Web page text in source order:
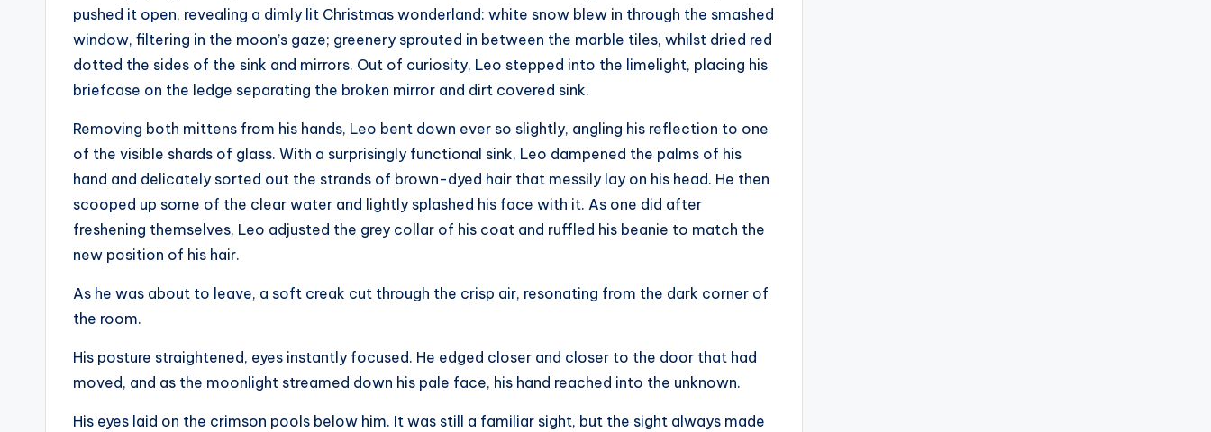
pushed it open, revealing a dimly lit Christmas wonderland: white snow blew in through the smashed
window, filtering in the moon’s gaze; greenery sprouted in between the marble tiles, whilst dried red
dotted the sides of the sink and mirrors. Out of curiosity, Leo stepped into the limelight, placing his
briefcase on the ledge separating the broken mirror and dirt covered sink.
Removing both mittens from his hands, Leo bent down ever so slightly, angling his reflection to one
of the visible shards of glass. With a surprisingly functional sink, Leo dampened the palms of his
hand and delicately sorted out the strands of brown-dyed hair that messily lay on his head. He then
scooped up some of the clear water and lightly splashed his face with it. As one did after
freshening themselves, Leo adjusted the grey collar of his coat and ruffled his beanie to match the
new position of his hair.
As he was about to leave, a soft creak cut through the crisp air, resonating from the dark corner of
the room.
His posture straightened, eyes instantly focused. He edged closer and closer to the door that had
moved, and as the moonlight streamed down his pale face, his hand reached into the unknown.
His eyes laid on the crimson pools below him. It was still a familiar sight, but the sight always made